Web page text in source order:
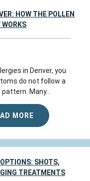
Colorado Allergy
on
service
for all
seen it be
HOW THE POLLEN
WORKS
in Denver, you
do not follow a
pattern. Many...
MORE
SHOTS,
TREATMENTS